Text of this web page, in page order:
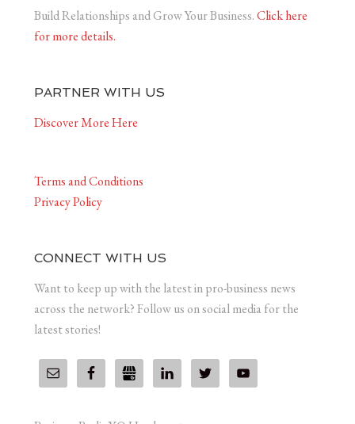
Build Relationships and Grow Your Business.Click here
for more details.
PARTNER WITH US
Discover More Here
Terms and Conditions
Privacy Policy
CONNECT WITH US
Want to keep up with the latest in pro-business news
across the network? Follow us on social media for the
latest stories!